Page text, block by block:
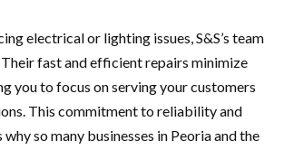
electrical or lighting issues, S&S’s team
Their fast and efficient repairs minimize
you to focus on serving your customers
This commitment to reliability and
so many businesses in Peoria and the